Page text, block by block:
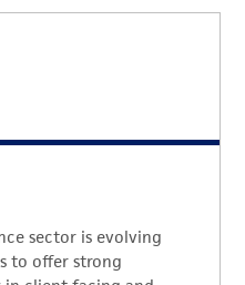
sector is evolving
to offer strong